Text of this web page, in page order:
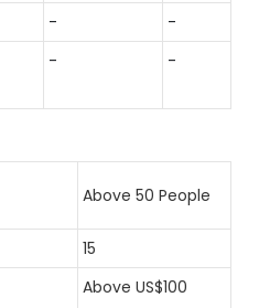
-
-
- -
Above 50 People
15
Above US$100